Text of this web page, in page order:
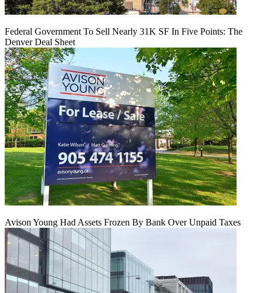
Federal Government To Sell Nearly 31K SF In Five Points: The
Denver Deal Sheet
Avison Young Had Assets Frozen By Bank Over Unpaid Taxes